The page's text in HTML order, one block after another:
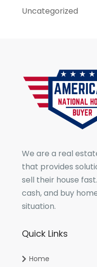
Uncategorized
We are a real
that provides
sell their house
cash, and buy
situation.
Quick Links
Home